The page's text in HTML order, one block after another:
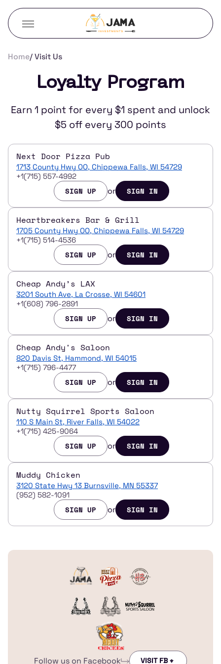
Home Visit Us
Loyalty Program
Earn 1 point for every $1 spent and unlock
$5 off every 300 points
Next Door Pizza Pub
1713 County Hwy OO, Chippewa Falls, WI 54729
+1(715) 557-4992
SIGN UP or SIGN IN
Heartbreakers Bar & Grill
1705 County Hwy OO, Chippewa Falls, WI 54729
+1(715) 514-4536
SIGN UP or SIGN IN
Cheap Andy’s LAX
3201 South Ave, La Crosse, WI 54601
+1(608) 796-2891
SIGN UP or SIGN IN
Cheap Andy's Saloon
820 Davis St, Hammond, WI 54015
+1(715) 796-4477
SIGN UP or SIGN IN
Nutty Squirrel Sports Saloon
110 S Main St, River Falls, WI 54022
+1(715) 425-9064
SIGN UP or SIGN IN
Muddy Chicken
3120 State Hwy 13 Burnsville, MN 55337
(952) 582-1091
SIGN UP or SIGN IN
Follow us on Facebook VISIT FB